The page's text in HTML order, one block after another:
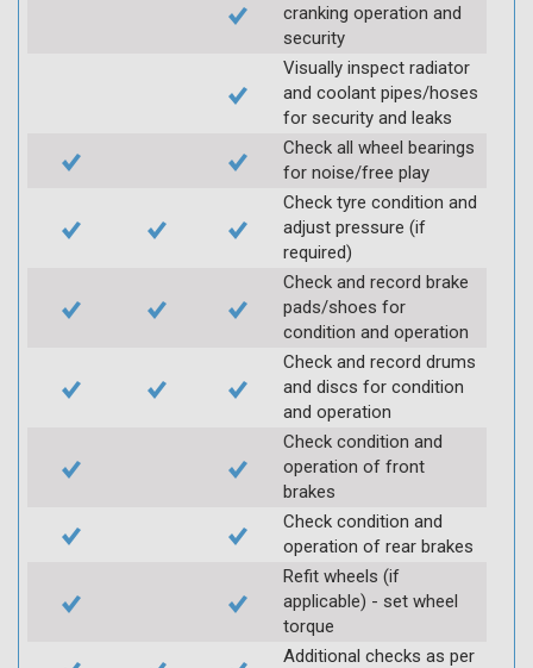
cranking operation and
security
Visually inspect radiator
and coolant pipes/hoses
for security and leaks
Check all wheel bearings
for noise/free play
Check tyre condition and
adjust pressure (if
required)
Check and record brake
pads/shoes for
condition and operation
Check and record drums
and discs for condition
and operation
Check condition and
operation of front
brakes
Check condition and
operation of rear brakes
Refit wheels (if
applicable) - set wheel
torque
Additional checks as per